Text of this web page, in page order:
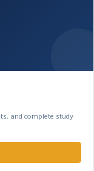
and complete study